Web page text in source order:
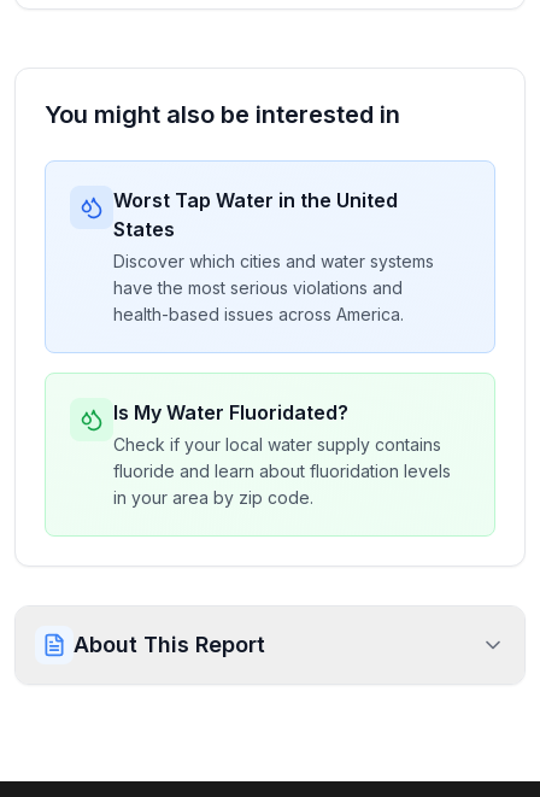
You might also be interested in
Worst Tap Water in the United
States
Discover which cities and water systems
have the most serious violations and
health-based issues across America.
Is My Water Fluoridated?
Check if your local water supply contains
fluoride and learn about fluoridation levels
in your area by zip code.
About This Report